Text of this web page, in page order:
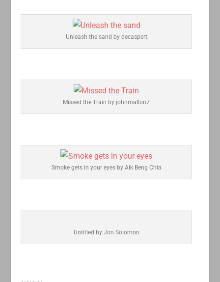
Unleash the sand by decaspert
Missed the Train by johnmallon7
Smoke gets in your eyes by Aik Beng Chia
Untitled by Jon Solomon